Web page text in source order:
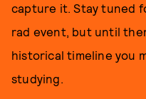
capture it. Stay tuned
rad event, but until
historical timeline you
studying.